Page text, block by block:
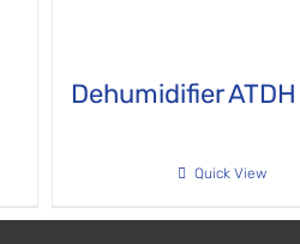
Dehumidifier
Quick View